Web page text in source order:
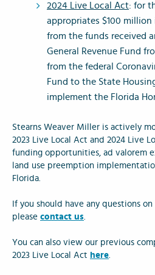
2024 Live Local Act: for
appropriates $100
from the funds received
General Revenue Fund
from the federal
Fund to the State
implement the Florida
Stearns Weaver Miller is actively
2023 Live Local Act and 2024 Live
funding opportunities, ad valorem
land use preemption
Florida.
If you should have any questions
please contact us.
You can also view our previous
2023 Live Local Act here.